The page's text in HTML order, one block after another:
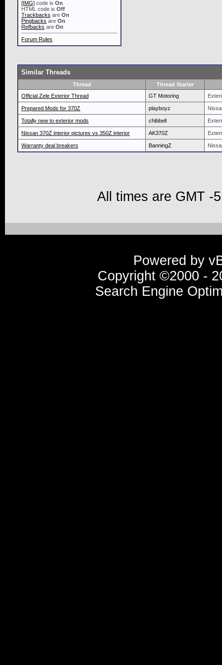
[IMG] code is On
HTML code is Off
Trackbacks are On
Pingbacks are On
Refbacks are On
Forum Rules
Similar Threads
Thread
Thread Starter
Official Zele Exterior Thread
GT Motoring
Prepared Mods for 370Z playboyz
Totally new to exterior mods chibbell
Nissan 370Z interior pictures vs 350Z interior AK370Z
Warranty deal breakers BanningZ
All times are GMT -
Powered by
Copyright ©2000 -
Search Engine